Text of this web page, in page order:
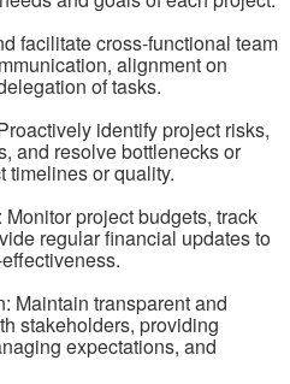
facilitate cross-functional team
alignment on
of tasks.
identify project risks,
and resolve bottlenecks or
timelines or quality.
project budgets, track
regular financial updates to
Maintain transparent and
stakeholders, providing
expectations, and